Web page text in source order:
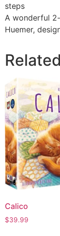
steps
A wonderful
Huemer,
Calico
$39.99